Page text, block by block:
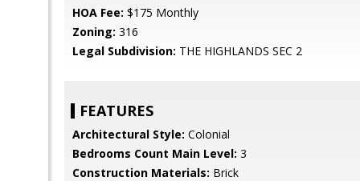
HOA Fee: $175 Monthly
Zoning: 316
Legal Subdivision: THE HIGHLANDS SEC 2
FEATURES
Architectural Style: Colonial
Bedrooms Count Main Level: 3
Construction Materials: Brick